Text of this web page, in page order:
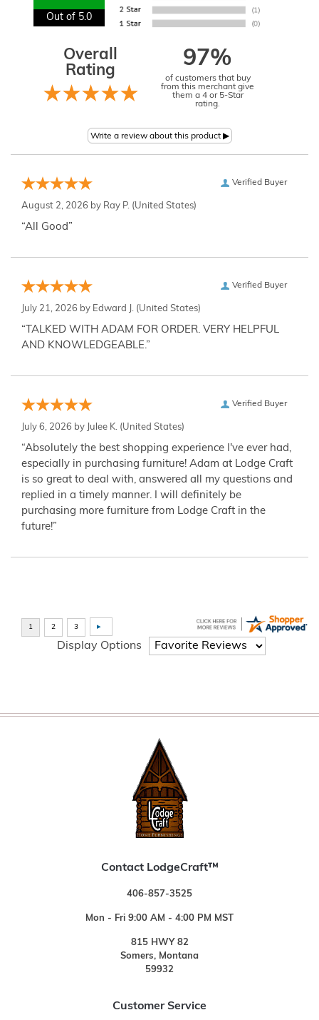
Out of 5.0
Overall
Rating
97%
of customers that buy
from this merchant give
them a 4 or 5-Star
rating.
Verified Buyer
August 2, 2026 by Ray P. (United States)
“All Good”
Verified Buyer
July 21, 2026 by Edward J. (United States)
“TALKED WITH ADAM FOR ORDER. VERY HELPFUL
AND KNOWLEDGEABLE.”
Verified Buyer
July 6, 2026 by Julee K. (United States)
“Absolutely the best shopping experience I've ever had,
especially in purchasing furniture! Adam at Lodge Craft
is so great to deal with, answered all my questions and
replied in a timely manner. I will definitely be
purchasing more furniture from Lodge Craft in the
future!”
Display Options
Contact LodgeCraft™
406-857-3525
Mon - Fri 9:00 AM - 4:00 PM MST
815 HWY 82
Somers, Montana
59932
Customer Service